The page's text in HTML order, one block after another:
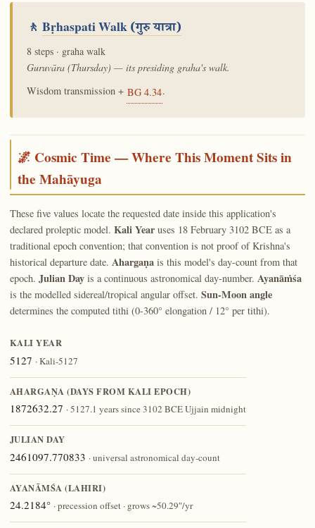
🚶 Bṛhaspati Walk(गुरु यात्रा)
8 steps · graha walk
Guruvāra (Thursday) — its presiding graha's walk.
Wisdom transmission + BG 4.34.
🌌 Cosmic Time — Where This Moment Sits in
the Mahāyuga
These five values locate the requested date inside this application's
declared proleptic model. Kali Yearuses 18 February 3102 BCE as a
traditional epoch convention; that convention is not proof of Krishna's
historical departure date. Ahargaṇais this model's day-count from that
epoch. Julian Dayis a continuous astronomical day-number. Ayanāṁśa
is the modelled sidereal/tropical angular offset. Sun-Moon angle
determines the computed tithi (0-360° elongation / 12° per tithi).
KALI YEAR
5127 · Kali-5127
AHARGAṆA (DAYS FROM KALI EPOCH)
1872632.27 · 5127.1 years since 3102 BCE Ujjain midnight
JULIAN DAY
2461097.770833 · universal astronomical day-count
AYANĀṀŚA (LAHIRI)
24.2184° · precession offset · grows ~50.29″/yr